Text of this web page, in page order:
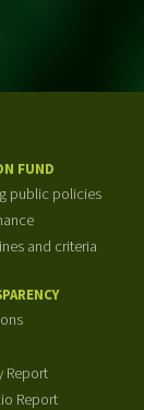
FUND
public policies
and criteria
Report
Report